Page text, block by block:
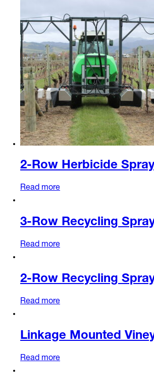
2-Row Herbicide
Read more
3-Row Recycling
Read more
2-Row Recycling
Read more
Linkage Mounted
Read more